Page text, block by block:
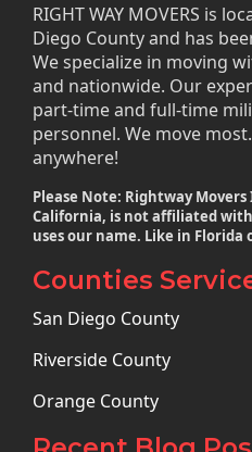
RIGHT WAY MOVERS is
Diego County and has
We specialize in moving
and nationwide. Our
part-time and full-time
personnel. We move
anywhere!
Please Note: Rightway
California, is not affiliated
uses our name. Like in Florida
Counties
San Diego County
Riverside County
Orange County